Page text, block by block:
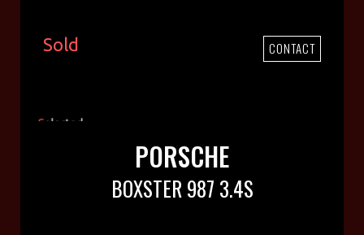
Sold CONTACT
PORSCHE
BOXSTER 987 3.4S